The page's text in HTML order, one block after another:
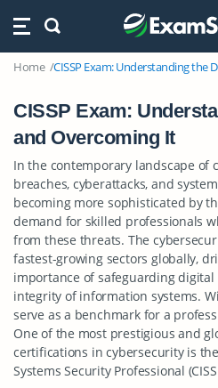
Home CISSP Exam: Understanding the
CISSP Exam:
and Overcoming It
In the contemporary landscape of
breaches, cyberattacks, and
becoming more sophisticated by
demand for skilled professionals
from these threats. The
fastest-growing sectors globally,
importance of safeguarding
integrity of information systems.
serve as a benchmark for a
One of the most prestigious and
certifications in cybersecurity is
Systems Security Professional